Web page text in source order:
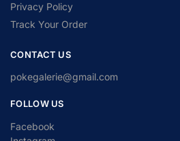
Privacy Policy
Track Your Order
CONTACT US
pokegalerie@gmail.com
FOLLOW US
Facebook